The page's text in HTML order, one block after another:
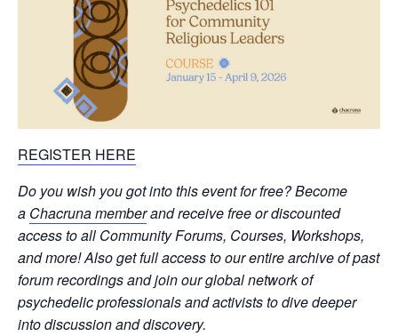
REGISTER HERE
Do you wish you got into this event for free? Become
a Chacruna memberand receive free or discounted
access to all Community Forums, Courses, Workshops,
and more! Also get full access to our entire archive of past
forum recordings and join our global network of
psychedelic professionals and activists to dive deeper
into discussion and discovery.